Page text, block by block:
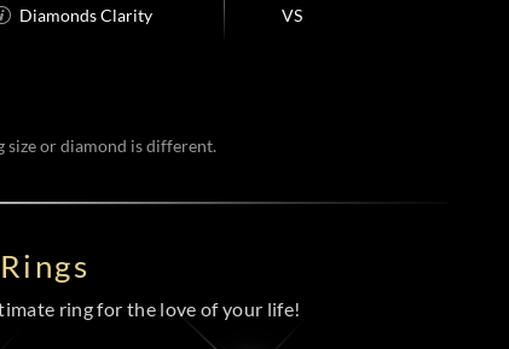
Diamonds Clarity
VS
size or diamond is different.
ring for the love of your life!